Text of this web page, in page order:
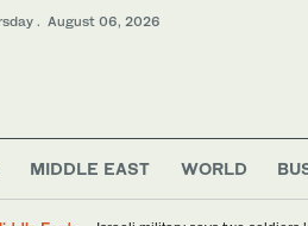
. August 06, 2026
MIDDLE EAST WORLD